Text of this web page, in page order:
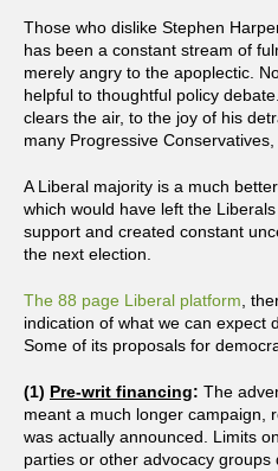
Those who dislike Stephen
has been a constant stream of
merely angry to the apoplectic.
helpful to thoughtful policy
clears the air, to the joy of his
many Progressive
A Liberal majority is a much
which would have left the
support and created constant
the next election.
The 88 page Liberal platform,
indication of what we can expect
Some of its proposals for
(1) Pre-writ financing: The
meant a much longer campaign,
was actually announced. Limits
parties or other advocacy